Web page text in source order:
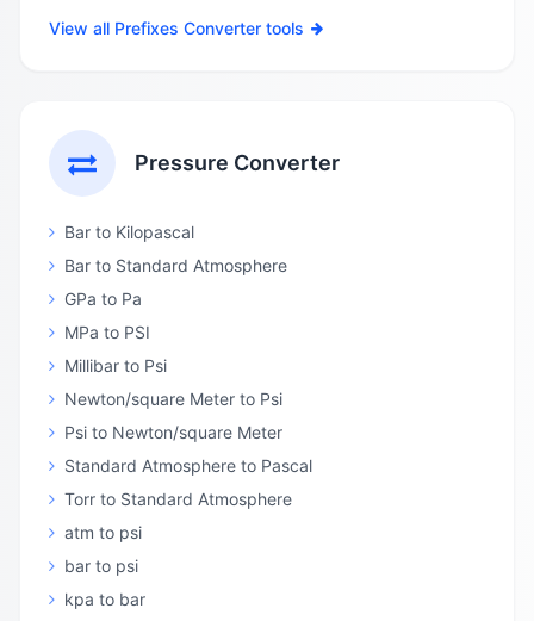
View all Prefixes Converter tools
Pressure Converter
Bar to Kilopascal
Bar to Standard Atmosphere
GPa to Pa
MPa to PSI
Millibar to Psi
Newton/square Meter to Psi
Psi to Newton/square Meter
Standard Atmosphere to Pascal
Torr to Standard Atmosphere
atm to psi
bar to psi
kpa to bar